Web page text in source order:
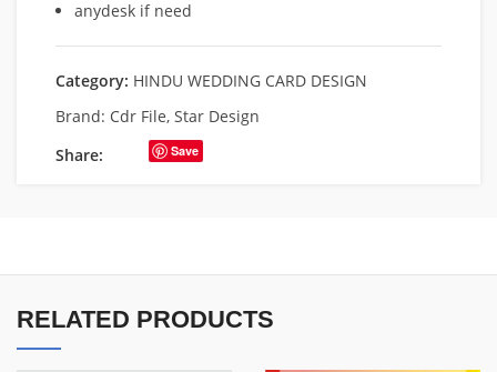
anydesk if need
Category: HINDU WEDDING CARD DESIGN
Brand: Cdr File, Star Design
Share:
Save
RELATED PRODUCTS